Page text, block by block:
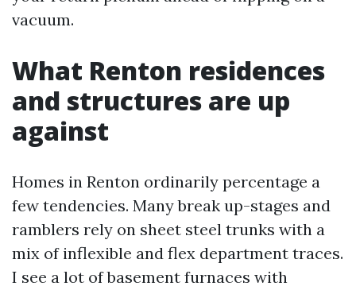
vacuum.
What Renton residences
and structures are up
against
Homes in Renton ordinarily percentage a
few tendencies. Many break up-stages and
ramblers rely on sheet steel trunks with a
mix of inflexible and flex department traces.
I see a lot of basement furnaces with